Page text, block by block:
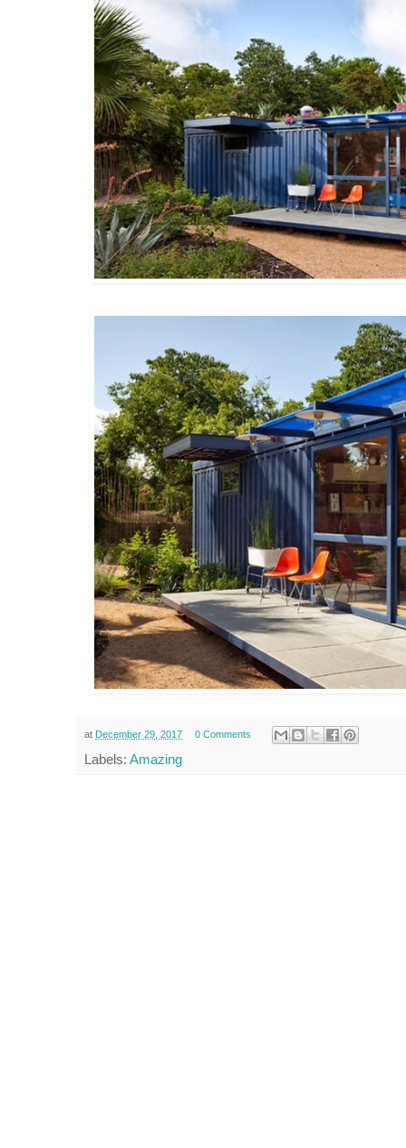
at December 29, 2017 0 Comments
Labels: Amazing